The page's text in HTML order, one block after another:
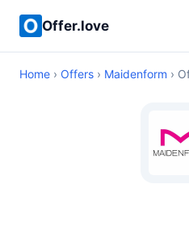
Offer.love
Home › Offers › Maidenform ›